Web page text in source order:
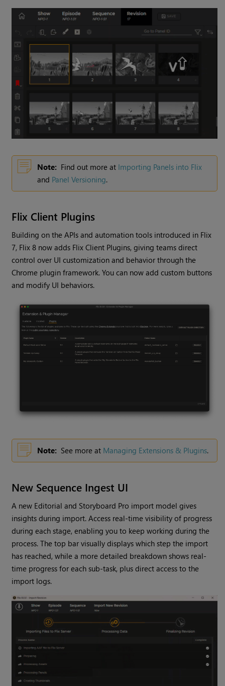
Note: Find out more at Importing Panels into Flix
and Panel Versioning.
Flix Client Plugins
Building on the APIs and automation tools introduced in Flix
7, Flix 8 now adds Flix Client Plugins, giving teams direct
control over UI customization and behavior through the
Chrome plugin framework. You can now add custom buttons
and modify UI behaviors.
Note: See more at Managing Extensions & Plugins.
New Sequence Ingest UI
A new Editorial and Storyboard Pro import model gives
insights during import. Access real-time visibility of progress
during each stage, enabling you to keep working during the
process. The top bar visually displays which step the import
has reached, while a more detailed breakdown shows real-
time progress for each sub-task, plus direct access to the
import logs.